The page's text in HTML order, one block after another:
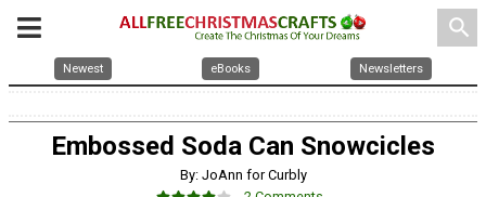
search
Newest eBooks Newsletters
Embossed Soda Can Snowcicles
By: JoAnn for Curbly